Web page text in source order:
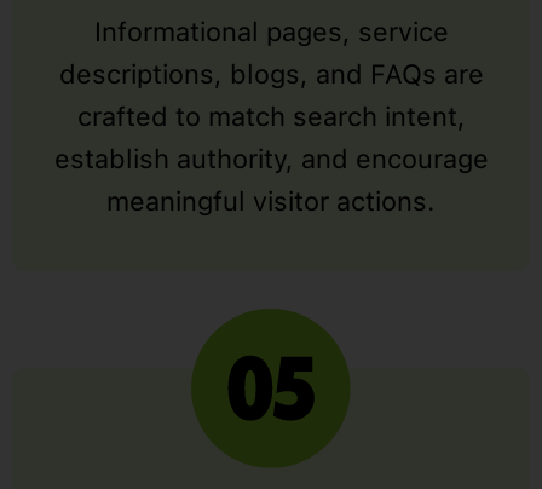
Informational pages, service
descriptions, blogs, and FAQs are
crafted to match search intent,
establish authority, and encourage
meaningful visitor actions.